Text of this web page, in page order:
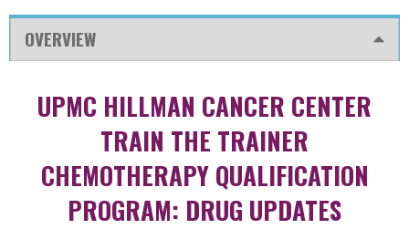
OVERVIEW
UPMC HILLMAN CANCER CENTER
TRAIN THE TRAINER
CHEMOTHERAPY QUALIFICATION
PROGRAM: DRUG UPDATES